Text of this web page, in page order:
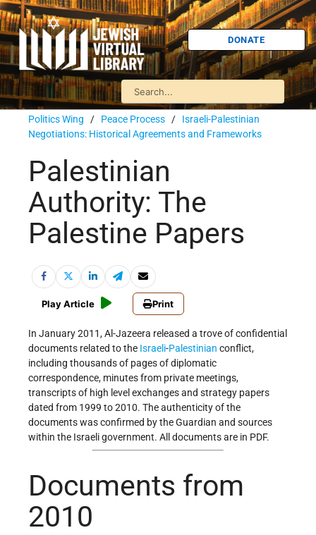
DONATE
Politics Wing / Peace Process / Israeli-Palestinian
Negotiations: Historical Agreements and Frameworks
Palestinian
Authority: The
Palestine Papers
Play Article Print
In January 2011, Al-Jazeera released a trove of confidential
documents related to the Israeli-Palestinian conflict,
including thousands of pages of diplomatic
correspondence, minutes from private meetings,
transcripts of high level exchanges and strategy papers
dated from 1999 to 2010. The authenticity of the
documents was confirmed by the Guardian and sources
within the Israeli government. All documents are in PDF.
Documents from
2010